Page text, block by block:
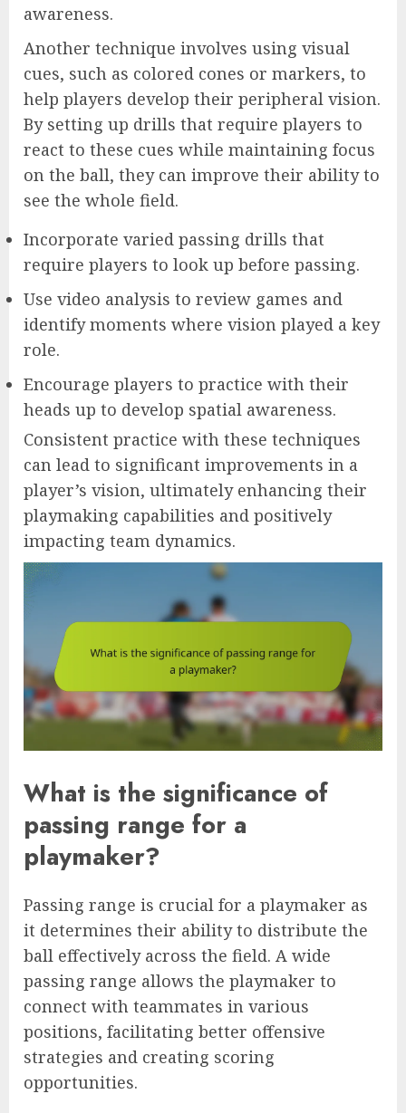
awareness.
Another technique involves using visual
cues, such as colored cones or markers, to
help players develop their peripheral vision.
By setting up drills that require players to
react to these cues while maintaining focus
on the ball, they can improve their ability to
see the whole field.
Incorporate varied passing drills that
require players to look up before passing.
Use video analysis to review games and
identify moments where vision played a key
role.
Encourage players to practice with their
heads up to develop spatial awareness.
Consistent practice with these techniques
can lead to significant improvements in a
player’s vision, ultimately enhancing their
playmaking capabilities and positively
impacting team dynamics.
What is the significance of
passing range for a
playmaker?
Passing range is crucial for a playmaker as
it determines their ability to distribute the
ball effectively across the field. A wide
passing range allows the playmaker to
connect with teammates in various
positions, facilitating better offensive
strategies and creating scoring
opportunities.